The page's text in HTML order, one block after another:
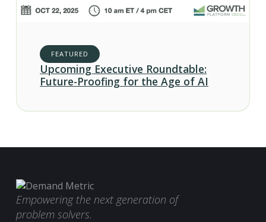
FEATURED
Upcoming Executive Roundtable:
Future-Proofing for the Age of AI
Empowering the next generation of
problem solvers.